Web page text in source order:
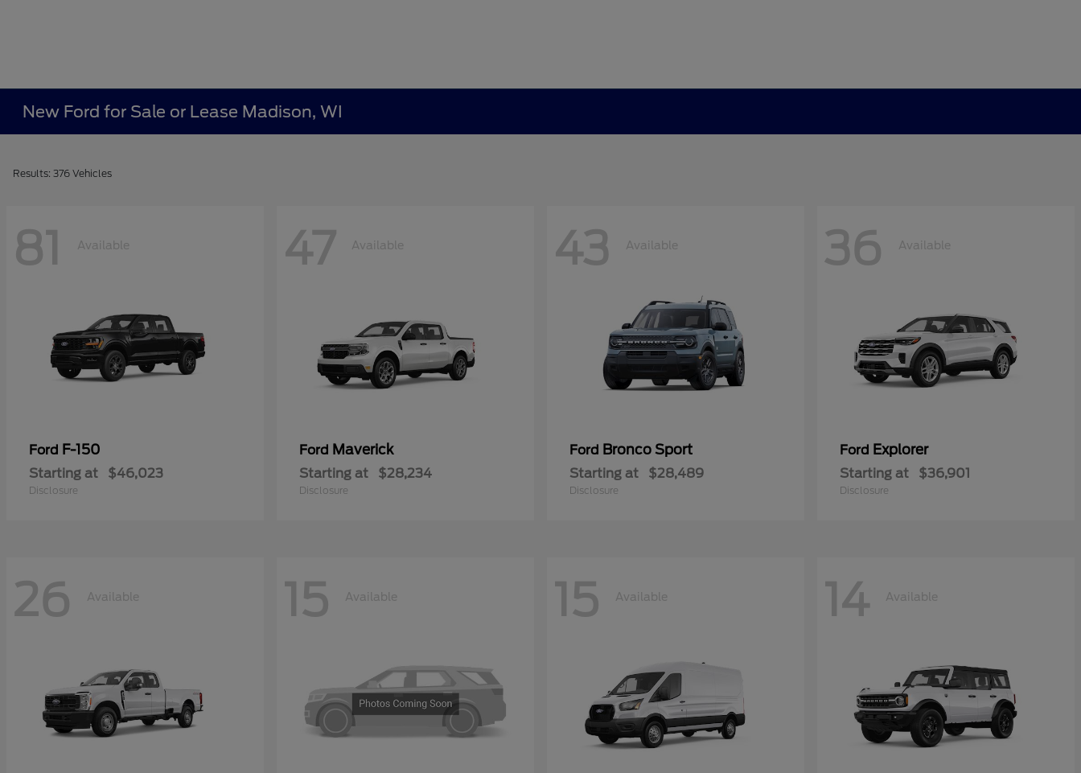
New Ford for Sale or Lease Madison, WI
Results: 376 Vehicles
81 Available
Ford F-150
Starting at $46,023
Disclosure
47 Available
Ford Maverick
Starting at $28,234
Disclosure
43 Available
Ford Bronco Sport
Starting at $28,489
Disclosure
36 Available
Ford Explorer
Starting at $36,901
Disclosure
26 Available 15 Available 15 Available 14 Available